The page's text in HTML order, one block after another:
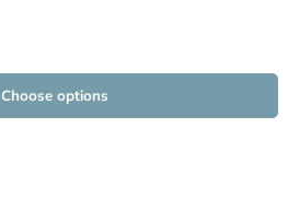
Choose options